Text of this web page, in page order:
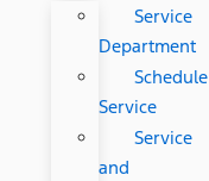
Service
Department
Schedule
Service
Service
and